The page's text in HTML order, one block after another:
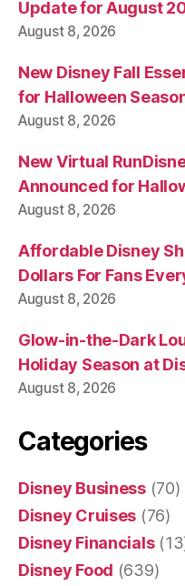
Update for August
August 8, 2026
New Disney Fall
for Halloween
August 8, 2026
New Virtual
Announced for
August 8, 2026
Affordable Disney
Dollars For Fans
August 8, 2026
Glow-in-the-Dark
Holiday Season at
August 8, 2026
Categories
Disney Business(70)
Disney Cruises (76)
Disney Financials
Disney Food (639)